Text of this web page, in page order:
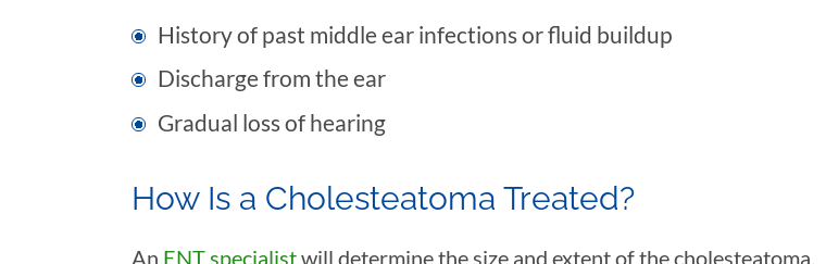
History of past middle ear infections or fluid buildup
Discharge from the ear
Gradual loss of hearing
How Is a Cholesteatoma Treated?
An ENT specialistwill determine the size and extent of the cholesteatoma.